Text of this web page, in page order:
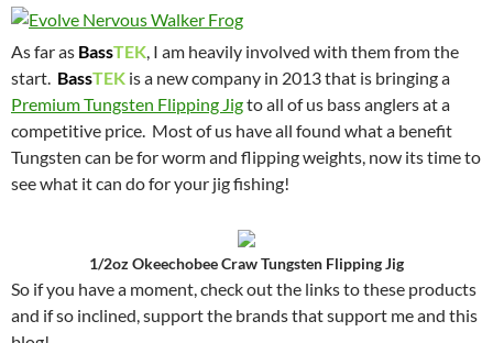
As far as BassTEK, I am heavily involved with them from the
start. BassTEK is a new company in 2013 that is bringing a
Premium Tungsten Flipping Jigto all of us bass anglers at a
competitive price. Most of us have all found what a benefit
Tungsten can be for worm and flipping weights, now its time to
see what it can do for your jig fishing!
1/2oz Okeechobee Craw Tungsten Flipping Jig
So if you have a moment, check out the links to these products
and if so inclined, support the brands that support me and this